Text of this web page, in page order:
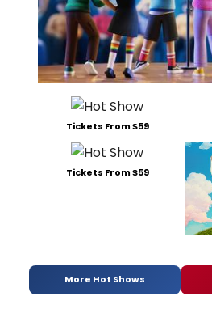
Tickets From $59
Tickets From $59
More Hot Shows